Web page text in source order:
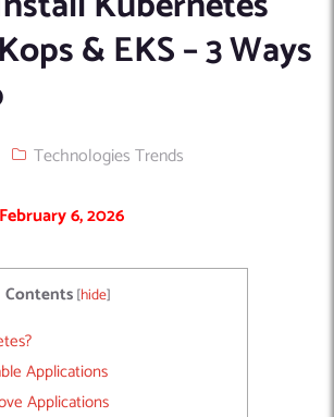
IT Services Sharjah
Hire ChatGPT Developers
Hire Machine Learning Engineers
Machine Learning
Mobile App Development
Native
Product design(UI/UX)
Seo
Wilmington, NC
AIGRAM& EKS – 3 Ways
Technologies Trends
6, 2026
Contents[hide]
Applications
Applications